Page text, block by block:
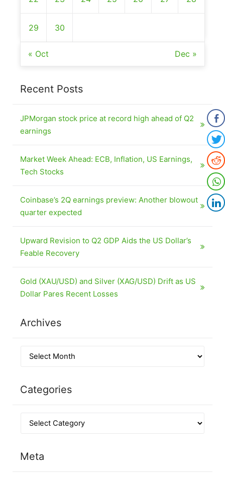
29 30
« Oct Dec »
Recent Posts
JPMorgan stock price at record high ahead of Q2
earnings
Market Week Ahead: ECB, Inflation, US Earnings,
Tech Stocks
Coinbase’s 2Q earnings preview: Another blowout
quarter expected
Upward Revision to Q2 GDP Aids the US Dollar’s
Feable Recovery
Gold (XAU/USD) and Silver (XAG/USD) Drift as US
Dollar Pares Recent Losses
Archives
Categories
Meta